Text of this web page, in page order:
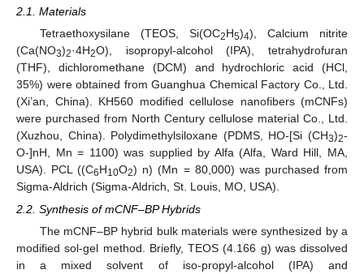
2.1. Materials
Tetraethoxysilane (TEOS, Si(OC2H5)4), Calcium nitrite
(Ca(NO3)2·4H2O), isopropyl-alcohol (IPA), tetrahydrofuran
(THF), dichloromethane (DCM) and hydrochloric acid (HCl,
35%) were obtained from Guanghua Chemical Factory Co., Ltd.
(Xi’an, China). KH560 modified cellulose nanofibers (mCNFs)
were purchased from North Century cellulose material Co., Ltd.
(Xuzhou, China). Polydimethylsiloxane (PDMS, HO-[Si (CH3)2-
O-]nH, Mn = 1100) was supplied by Alfa (Alfa, Ward Hill, MA,
USA). PCL ((C6H10O2) n) (Mn = 80,000) was purchased from
Sigma-Aldrich (Sigma-Aldrich, St. Louis, MO, USA).
2.2. Synthesis of mCNF–BP Hybrids
The mCNF–BP hybrid bulk materials were synthesized by a
modified sol-gel method. Briefly, TEOS (4.166 g) was dissolved
in a mixed solvent of iso-propyl-alcohol (IPA) and